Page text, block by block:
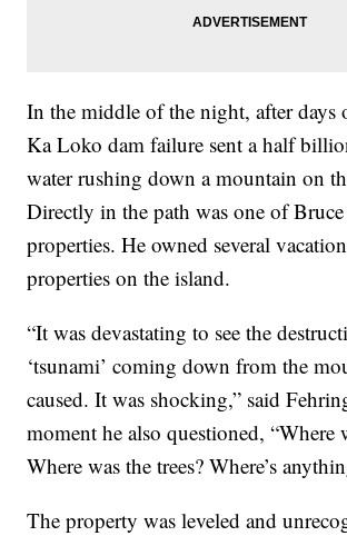
In the middle of the night, after days
Ka Loko dam failure sent a half
water rushing down a mountain on
Directly in the path was one of Bruce
properties. He owned several
properties on the island.
“It was devastating to see the
‘tsunami’ coming down from the
caused. It was shocking,” said
moment he also questioned, “Where
Where was the trees? Where’s
The property was leveled and